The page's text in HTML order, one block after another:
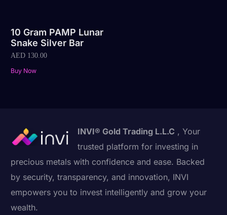
10 Gram PAMP Lunar
Snake Silver Bar
AED 130.00
Buy Now
INVI® Gold Trading L.L.C , Your
trusted platform for investing in
precious metals with confidence and ease. Backed
by security, transparency, and innovation, INVI
empowers you to invest intelligently and grow your
wealth.